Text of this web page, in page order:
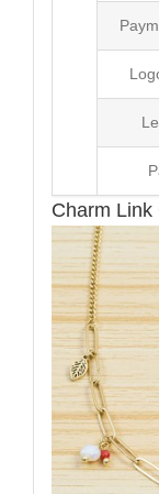
Charm Link